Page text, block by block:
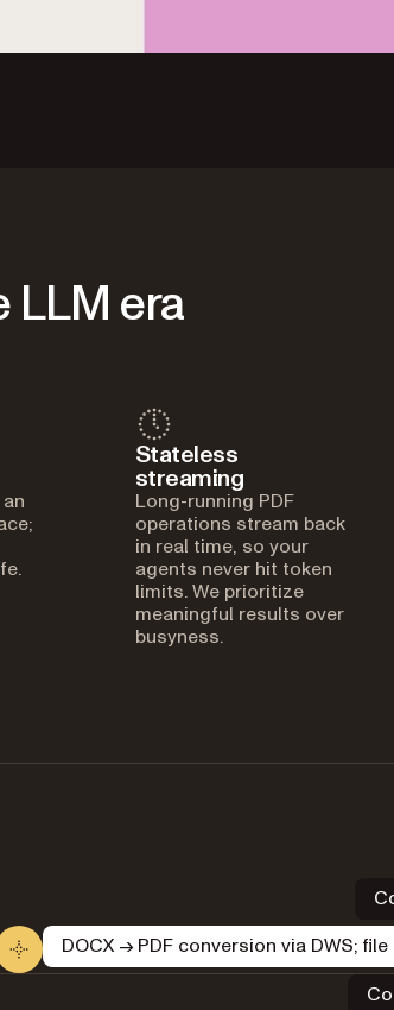
LLM era
Stateless
streaming
Long-running PDF
operations stream back
in real time, so your
agents never hit token
limits. We prioritize
meaningful results over
busyness.
DOCX → PDF conversion via DWS;